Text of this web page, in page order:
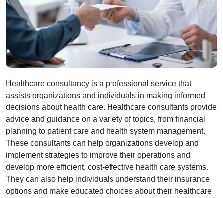
Healthcare consultancy is a professional service that
assists organizations and individuals in making informed
decisions about health care. Healthcare consultants provide
advice and guidance on a variety of topics, from financial
planning to patient care and health system management.
These consultants can help organizations develop and
implement strategies to improve their operations and
develop more efficient, cost-effective health care systems.
They can also help individuals understand their insurance
options and make educated choices about their healthcare